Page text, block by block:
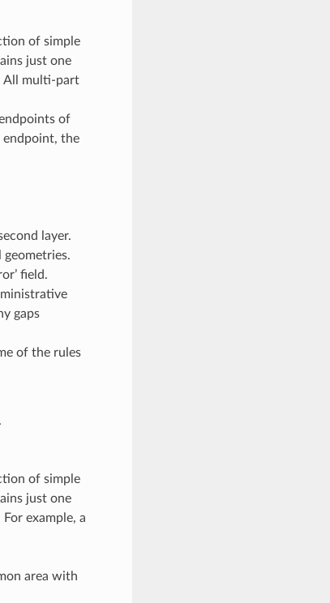
of simple
just one
All multi-part
of
endpoint, the
layer.
field.
gaps
of the rules
of simple
just one
example, a
area with